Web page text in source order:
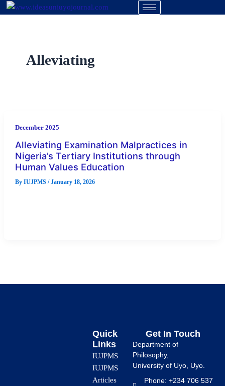
Skip
Alleviating
December 2025
Alleviating Examination Malpractices in
Nigeria’s Tertiary Institutions through
Human Values Education
By IUJPMS /January 18, 2026
Quick
Links
IUJPMS
IUJPMS
Articles
Get In Touch
Department of
Philosophy,
University of Uyo, Uyo.
Phone: +234 706 537